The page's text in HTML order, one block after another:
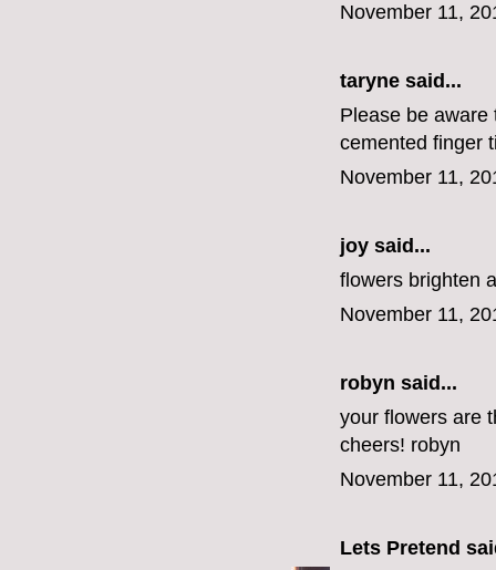
November 11,
taryne said...
Please be
cemented finger
November 11,
joy said...
flowers brighten
November 11,
robyn said...
your flowers are
cheers! robyn
November 11,
Lets Pretend